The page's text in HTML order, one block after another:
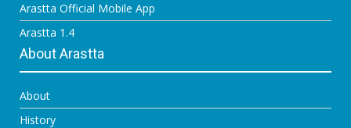
Arastta Official Mobile App
Arastta 1.4
About Arastta
About
History